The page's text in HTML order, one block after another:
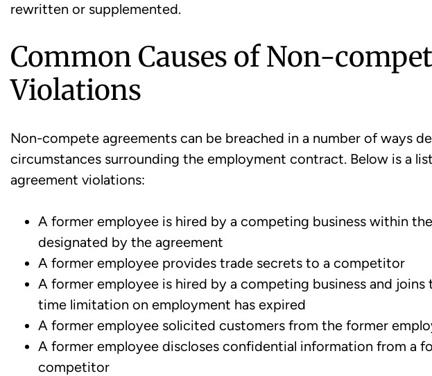
rewritten or supplemented.
Common Causes of Non-
Violations
Non-compete agreements can be breached in a number of ways
circumstances surrounding the employment contract. Below is a
agreement violations:
A former employee is hired by a competing business within
designated by the agreement
A former employee provides trade secrets to a competitor
A former employee is hired by a competing business and
time limitation on employment has expired
A former employee solicited customers from the former
A former employee discloses confidential information from a
competitor